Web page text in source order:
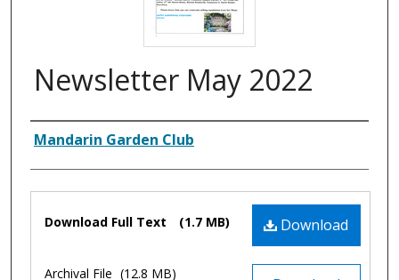
Newsletter May 2022
Authors
Mandarin Garden Club
Files Download
Download Full Text (1.7 MB)
Archival File (12.8 MB)